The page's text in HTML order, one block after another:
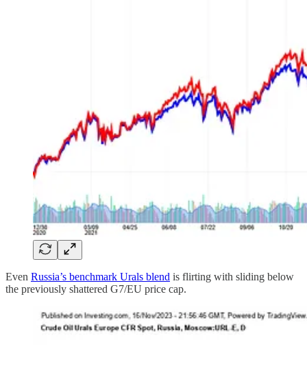
Even Russia’s benchmark Urals blend is flirting with sliding below
the previously shattered G7/EU price cap.